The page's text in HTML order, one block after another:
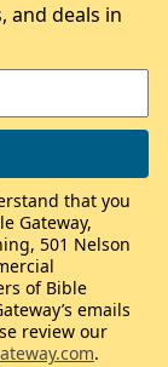
and deals in
that you
Gateway,
501 Nelson
of Bible
emails
review our
.